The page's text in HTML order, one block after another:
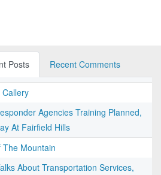
Posts Recent Comments
Agencies Training Planned,
At Fairfield Hills
The Mountain
About Transportation Services,